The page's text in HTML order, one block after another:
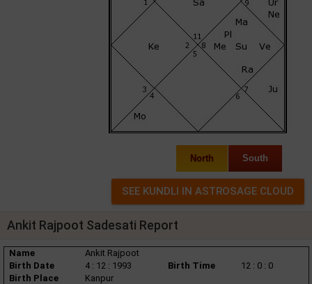
North South
Ankit Rajpoot Sadesati Report
Name
Ankit Rajpoot
Birth Date
4 : 12 : 1993 Birth Time
12 : 0 : 0
Birth Place
Kanpur